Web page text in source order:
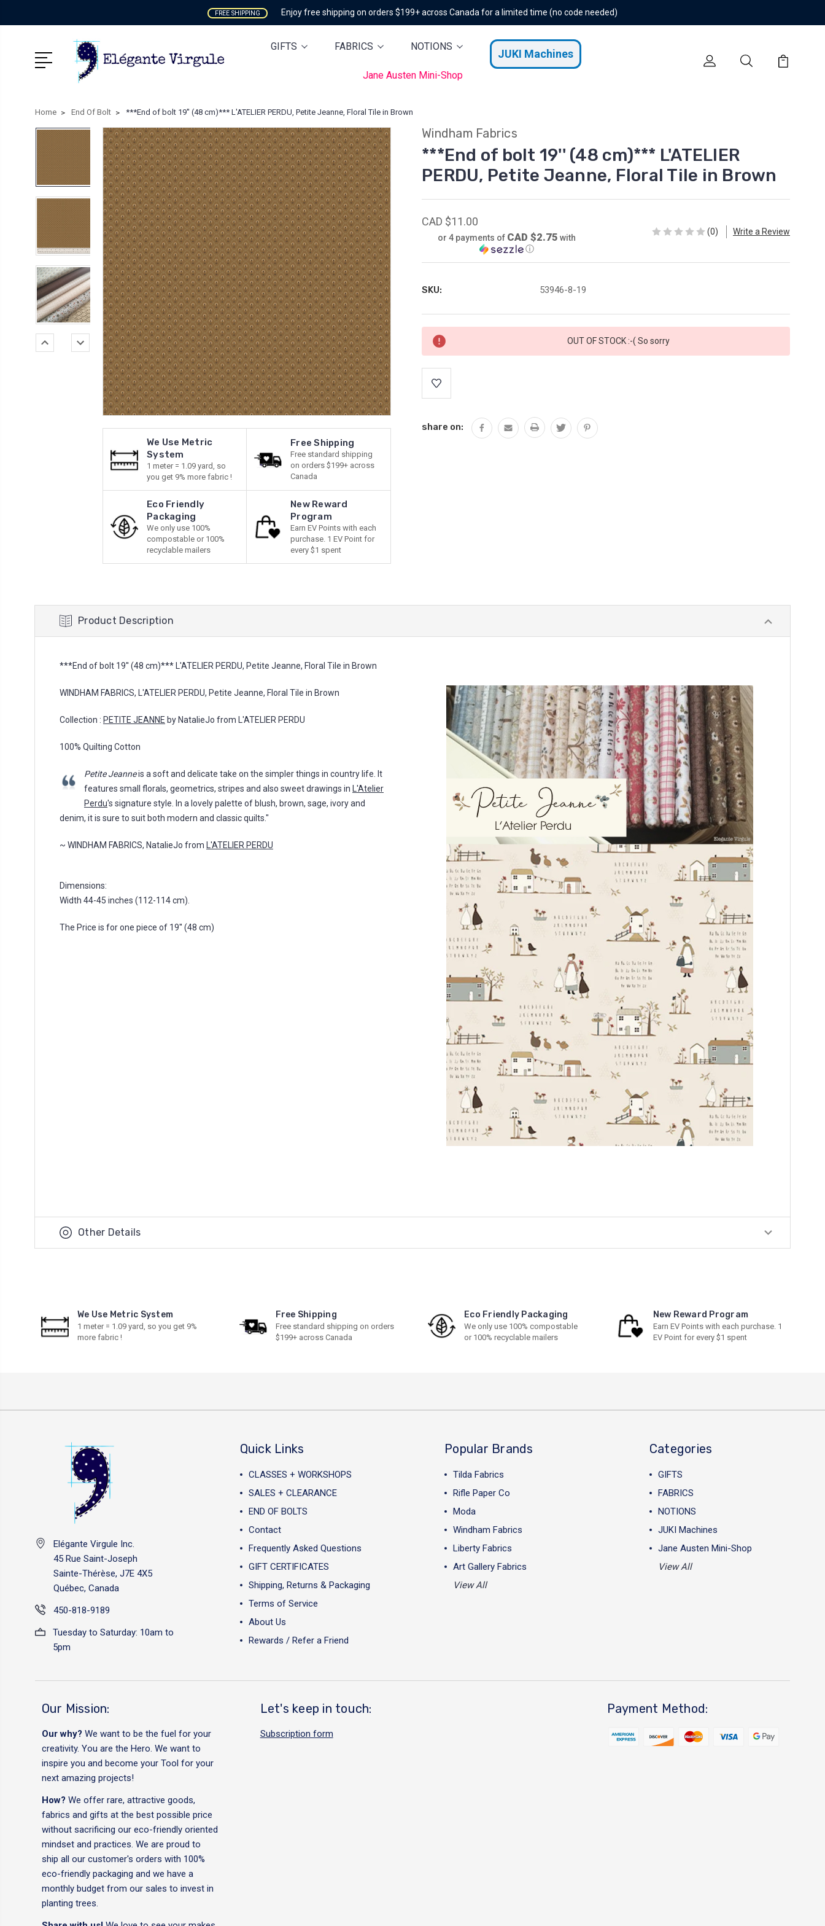
FREE SHIPPING Enjoy free shipping on orders $199+ across Canada for a limited time (no code needed)
GIFTS FABRICS NOTIONS
JUKI Machines
Jane Austen Mini-Shop
Home End Of Bolt ***End of bolt 19'' (48 cm)*** L'ATELIER PERDU, Petite Jeanne, Floral Tile in Brown
We Use Metric
System
1 meter = 1.09 yard, so
you get 9% more fabric !
Free Shipping
Free standard shipping
on orders $199+ across
Canada
Eco Friendly
Packaging
We only use 100%
compostable or 100%
recyclable mailers
New Reward
Program
Earn EV Points with each
purchase. 1 EV Point for
every $1 spent
Windham Fabrics
***End of bolt 19'' (48 cm)*** L'ATELIER
PERDU, Petite Jeanne, Floral Tile in Brown
CAD $11.00
or 4 payments of CAD $2.75 with
ⓘ
(0) Write a Review
SKU: 53946-8-19
Current
Stock:
OUT OF STOCK :-( So sorry
share on:
Product Description
***End of bolt 19'' (48 cm)*** L'ATELIER PERDU, Petite Jeanne, Floral Tile in Brown
WINDHAM FABRICS, L'ATELIER PERDU, Petite Jeanne, Floral Tile in Brown
Collection : PETITE JEANNE by NatalieJo from L'ATELIER PERDU
100% Quilting Cotton
Petite Jeanneis a soft and delicate take on the simpler things in country life. It
features small florals, geometrics, stripes and also sweet drawings in
L'Atelier
Perdu's signature style. In a lovely palette of blush, brown, sage, ivory and
denim, it is sure to suit both modern and classic quilts."
~ WINDHAM FABRICS, NatalieJo from L'ATELIER PERDU
Dimensions:
Width 44-45 inches (112-114 cm).
The Price is for one piece of 19'' (48 cm)
Other Details
We Use Metric System
1 meter = 1.09 yard, so you get 9%
more fabric !
Free Shipping
Free standard shipping on orders
$199+ across Canada
Eco Friendly Packaging
We only use 100% compostable
or 100% recyclable mailers
New Reward Program
Earn EV Points with each purchase. 1
EV Point for every $1 spent
Elégante Virgule Inc.
45 Rue Saint-Joseph
Sainte-Thérèse, J7E 4X5
Québec, Canada
450-818-9189
Tuesday to Saturday: 10am to
5pm
Quick Links
CLASSES + WORKSHOPS
SALES + CLEARANCE
END OF BOLTS
Contact
Frequently Asked Questions
GIFT CERTIFICATES
Shipping, Returns & Packaging
Terms of Service
About Us
Rewards / Refer a Friend
Popular Brands
Tilda Fabrics
Rifle Paper Co
Moda
Windham Fabrics
Liberty Fabrics
Art Gallery Fabrics
View All
Categories
GIFTS
FABRICS
NOTIONS
JUKI Machines
Jane Austen Mini-Shop
View All
Our Mission:
Our why? We want to be the fuel for your
creativity. You are the Hero. We want to
inspire you and become your Tool for your
next amazing projects!
How? We offer rare, attractive goods,
fabrics and gifts at the best possible price
without sacrificing our eco-friendly oriented
mindset and practices. We are proud to
ship all our customer's orders with 100%
eco-friendly packaging and we have a
monthly budget from our sales to invest in
planting trees.
Let's keep in touch:
Subscription form
Payment Method: